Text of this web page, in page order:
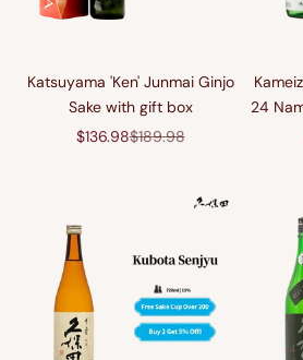
Katsuyama 'Ken' Junmai Ginjo
Sake with gift box
Sale price
$136.98Regular price
$189.98
24